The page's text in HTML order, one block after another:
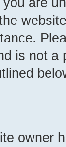
is not
owner